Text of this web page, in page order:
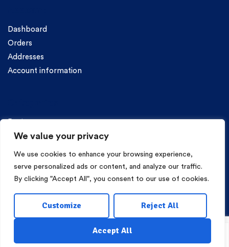
We value your privacy
We use cookies to enhance your browsing experience,
serve personalized ads or content, and analyze our traffic.
By clicking "Accept All", you consent to our use of cookies.
Customize Reject All
Accept All
Shop My Account Search Wishlist
Dashboard
Orders
Addresses
Account information
Copyright © 2026 Mama Irene Pasta. All Rights Reserved.
Eshop Development